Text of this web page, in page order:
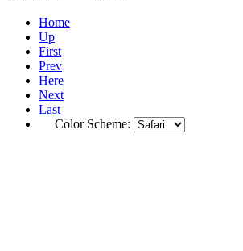
Home
Up
First
Prev
Here
Next
Last
Color Scheme: